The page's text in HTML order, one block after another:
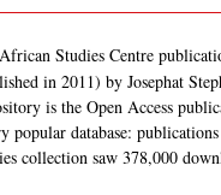
Studies Centre
in 2011) by Josephat
is the Open Access
popular database:
collection saw 378,000